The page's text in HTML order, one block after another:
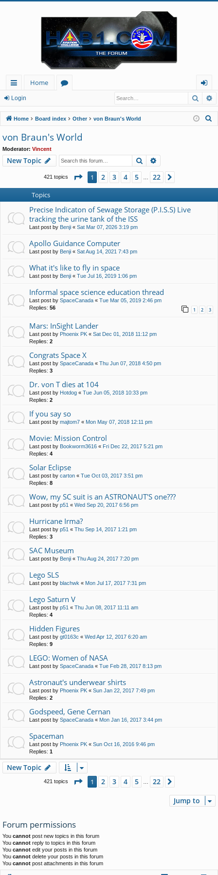
ui
ck
lin
ks
Home
u
m
s
og
in
Login
Home Board index Other von Braun's World
von Braun's World
Moderator: Vincent
New Topic Search
421 topics Page 1of22
1 2 3 4 5 22
Topics
Precise Indicaton of Sewage Storage (P.I.S.S) Live
tracking the urine tank of the ISS
Last post by Benji « Sat Mar 07, 2026 3:19 pm
Apollo Guidance Computer
Last post by Benji « Sat Aug 14, 2021 7:43 pm
What it's like to fly in space
Last post by Benji « Tue Jul 16, 2019 1:06 pm
Informal space science education thread
Last post by SpaceCanada « Tue Mar 05, 2019 2:46 pm
Replies: 56 1 2 3
Mars: InSight Lander
Last post by Phoenix PK « Sat Dec 01, 2018 11:12 pm
Replies: 2
Congrats Space X
Last post by SpaceCanada « Thu Jun 07, 2018 4:50 pm
Replies: 3
Dr. von T dies at 104
Last post by Hotdog « Tue Jun 05, 2018 10:33 pm
Replies: 2
If you say so
Last post by majtom7 « Mon May 07, 2018 12:11 pm
Movie: Mission Control
Last post by Bookworm3616 « Fri Dec 22, 2017 5:21 pm
Replies: 4
Solar Eclipse
Last post by carton « Tue Oct 03, 2017 3:51 pm
Replies: 8
Wow, my SC suit is an ASTRONAUT'S one???
Last post by p51 « Wed Sep 20, 2017 6:56 pm
Hurricane Irma?
Last post by p51 « Thu Sep 14, 2017 1:21 pm
Replies: 3
SAC Museum
Last post by Benji « Thu Aug 24, 2017 7:20 pm
Lego SLS
Last post by blachwk « Mon Jul 17, 2017 7:31 pm
Lego Saturn V
Last post by p51 « Thu Jun 08, 2017 11:11 am
Replies: 4
Hidden Figures
Last post by gt0163c « Wed Apr 12, 2017 6:20 am
Replies: 9
LEGO: Women of NASA
Last post by SpaceCanada « Tue Feb 28, 2017 8:13 pm
Astronaut's underwear shirts
Last post by Phoenix PK « Sun Jan 22, 2017 7:49 pm
Replies: 2
Godspeed, Gene Cernan
Last post by SpaceCanada « Mon Jan 16, 2017 3:44 pm
Spaceman
Last post by Phoenix PK « Sun Oct 16, 2016 9:46 pm
Replies: 1
New Topic
421 topics Page 1of22
1 2 3 4 5 22
Jump to
Forum permissions
You cannot post new topics in this forum
You cannot reply to topics in this forum
You cannot edit your posts in this forum
You cannot delete your posts in this forum
You cannot post attachments in this forum